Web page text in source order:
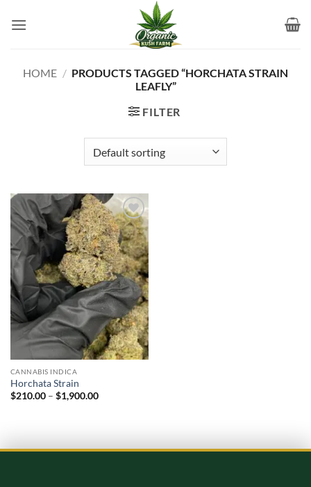
HOME / PRODUCTS TAGGED “HORCHATA STRAIN
LEAFLY”
FILTER
Add to
wishlist
CANNABIS INDICA
Horchata Strain
$210.00 – $1,900.00Price